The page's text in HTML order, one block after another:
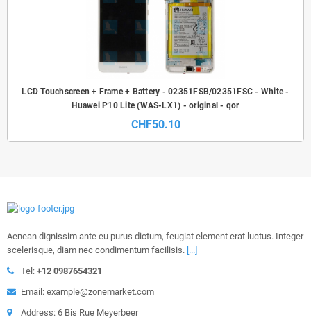
LCD Touchscreen + Frame + Battery - 02351FSB/02351FSC - White -
Huawei P10 Lite (WAS-LX1) - original - qor
CHF50.10
Aenean dignissim ante eu purus dictum, feugiat element erat luctus. Integer
scelerisque, diam nec condimentum facilisis. [...]
Tel: +12 0987654321
Email: example@zonemarket.com
Address: 6 Bis Rue Meyerbeer